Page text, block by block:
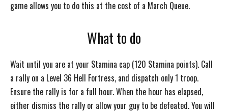
game allows you to do this at the cost of a March Queue.
What to do
Wait until you are at your Stamina cap (120 Stamina points). Call
a rally on a Level 36 Hell Fortress, and dispatch only 1 troop.
Ensure the rally is for a full hour. When the hour has elapsed,
either dismiss the rally or allow your guy to be defeated. You will